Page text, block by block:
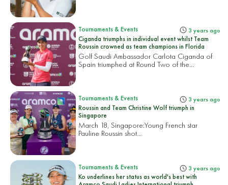
Tournaments & Events 3 years ago
Ciganda triumphs in individual event whilst Team
Roussin crowned as team champions in Florida
Golf Saudi Ambassador Carlota Ciganda of
Spain triumphed at Round Two of the...
Tournaments & Events 3 years ago
Roussin and Team Christine Wolf triumph in
Singapore
March 18, Singapore:Young French star
Pauline Roussin shot...
Tournaments & Events 3 years ago
Ko underlines her status as world's best with